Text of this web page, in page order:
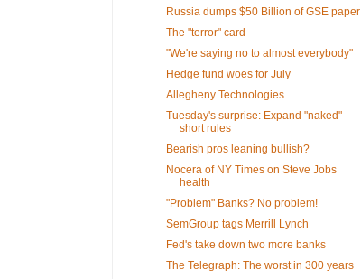
Russia dumps $50 Billion of GSE paper
The "terror" card
"We're saying no to almost everybody"
Hedge fund woes for July
Allegheny Technologies
Tuesday's surprise: Expand "naked"
short rules
Bearish pros leaning bullish?
Nocera of NY Times on Steve Jobs
health
"Problem" Banks? No problem!
SemGroup tags Merrill Lynch
Fed's take down two more banks
The Telegraph: The worst in 300 years